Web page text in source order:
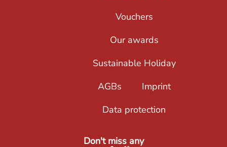
Vouchers
Our awards
Sustainable Holiday
AGBs
Imprint
Data protection
Don't miss any